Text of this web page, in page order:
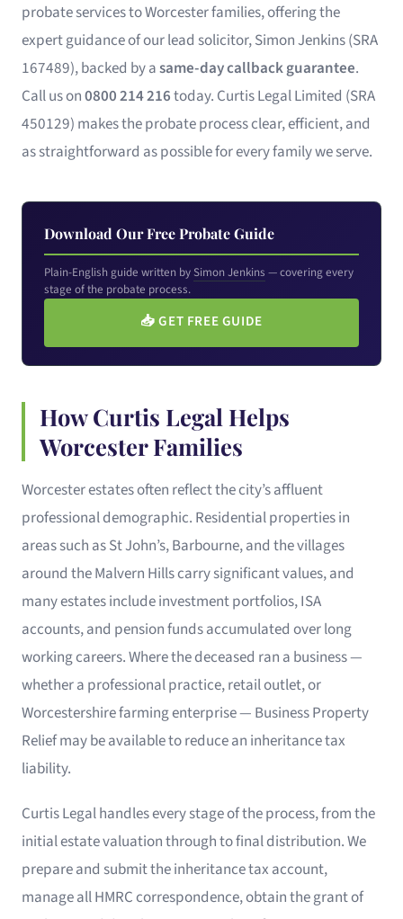
probate services to Worcester families, offering the
expert guidance of our lead solicitor, Simon Jenkins (SRA
167489), backed by asame-day callback guarantee.
Call us on0800 214 216today. Curtis Legal Limited (SRA
450129) makes the probate process clear, efficient, and
as straightforward as possible for every family we serve.
Download Our Free Probate Guide
Plain-English guide written by Simon Jenkins — covering every
stage of the probate process.
📥GET FREE GUIDE
How Curtis Legal Helps
Worcester Families
Worcester estates often reflect the city’s affluent
professional demographic. Residential properties in
areas such as St John’s, Barbourne, and the villages
around the Malvern Hills carry significant values, and
many estates include investment portfolios, ISA
accounts, and pension funds accumulated over long
working careers. Where the deceased ran a business —
whether a professional practice, retail outlet, or
Worcestershire farming enterprise — Business Property
Relief may be available to reduce an inheritance tax
liability.
Curtis Legal handles every stage of the process, from the
initial estate valuation through to final distribution. We
prepare and submit the inheritance tax account,
manage all HMRC correspondence, obtain the grant of